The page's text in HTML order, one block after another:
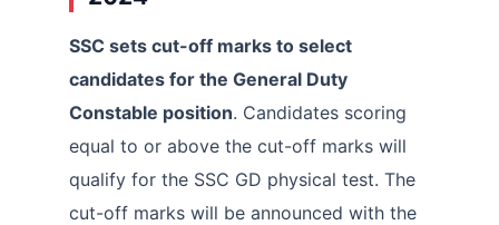
SSC sets cut-off marks to select
candidates for the General Duty
Constable position. Candidates scoring
equal to or above the cut-off marks will
qualify for the SSC GD physical test. The
cut-off marks will be announced with the